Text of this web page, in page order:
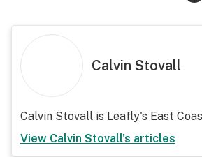
Calvin Stovall
Calvin Stovall is Leafly's East
View Calvin Stovall's articles